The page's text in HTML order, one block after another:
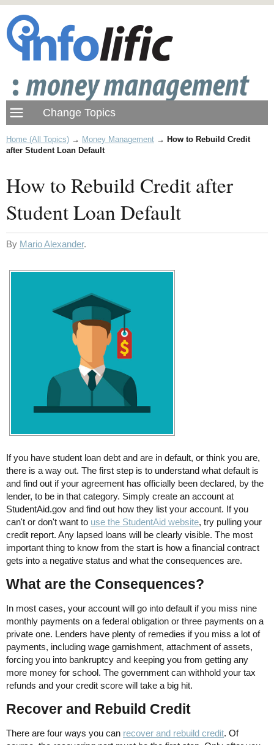
Home (All Topics) → Money Management → How to Rebuild Credit
after Student Loan Default
How to Rebuild Credit after
Student Loan Default
By Mario Alexander.
If you have student loan debt and are in default, or think you are,
there is a way out. The first step is to understand what default is
and find out if your agreement has officially been declared, by the
lender, to be in that category. Simply create an account at
StudentAid.gov and find out how they list your account. If you
can't or don't want to use the StudentAid website, try pulling your
credit report. Any lapsed loans will be clearly visible. The most
important thing to know from the start is how a financial contract
gets into a negative status and what the consequences are.
What are the Consequences?
In most cases, your account will go into default if you miss nine
monthly payments on a federal obligation or three payments on a
private one. Lenders have plenty of remedies if you miss a lot of
payments, including wage garnishment, attachment of assets,
forcing you into bankruptcy and keeping you from getting any
more money for school. The government can withhold your tax
refunds and your credit score will take a big hit.
Recover and Rebuild Credit
There are four ways you can recover and rebuild credit. Of